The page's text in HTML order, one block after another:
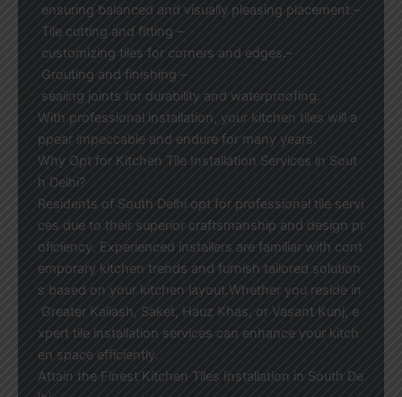
ensuring balanced and visually pleasing placement.–
Tile cutting and fitting –
customizing tiles for corners and edges.–
Grouting and finishing –
sealing joints for durability and waterproofing.
With professional installation, your kitchen tiles will a
ppear impeccable and endure for many years.
Why Opt for Kitchen Tile Installation Services in Sout
h Delhi?
Residents of South Delhi opt for professional tile servi
ces due to their superior craftsmanship and design pr
oficiency. Experienced installers are familiar with cont
emporary kitchen trends and furnish tailored solution
s based on your kitchen layout.Whether you reside in
Greater Kailash, Saket, Hauz Khas, or Vasant Kunj, e
xpert tile installation services can enhance your kitch
en space efficiently.
Attain the Finest Kitchen Tiles Installation in South De